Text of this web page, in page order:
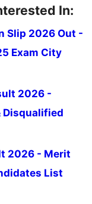
In:
Slip 2026 Out -
Exam City
2026 -
Disqualified
2026 - Merit
List